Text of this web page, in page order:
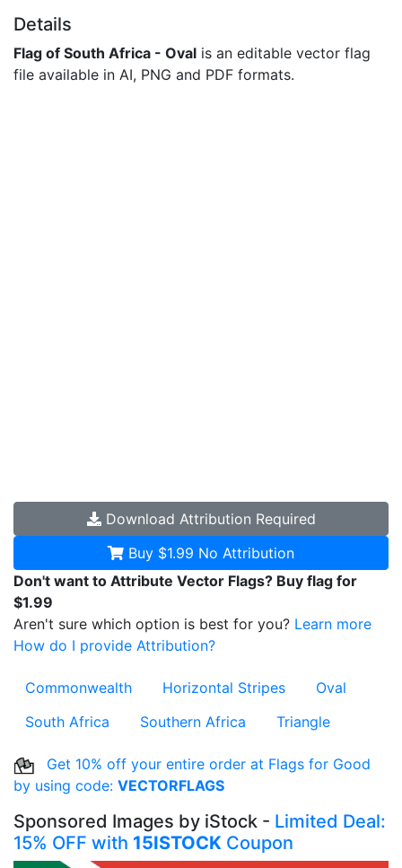
Details
Flag of South Africa - Oval is an editable vector flag
file available in AI, PNG and PDF formats.
Download Attribution Required
Buy $1.99 No Attribution
Don't want to Attribute Vector Flags? Buy flag for
$1.99
Aren't sure which option is best for you? Learn more
How do I provide Attribution?
Commonwealth Horizontal Stripes
Oval
South Africa
Southern Africa Triangle
Get 10% off your entire order at Flags for Good
by using code: VECTORFLAGS
Sponsored Images by iStock - Limited Deal:
15% OFF with 15ISTOCK Coupon